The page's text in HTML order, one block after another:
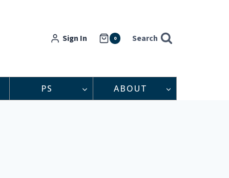
Sign In 0 Search
PS ABOUT